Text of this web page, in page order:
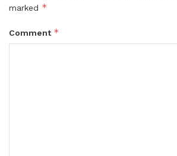
marked *
Comment *